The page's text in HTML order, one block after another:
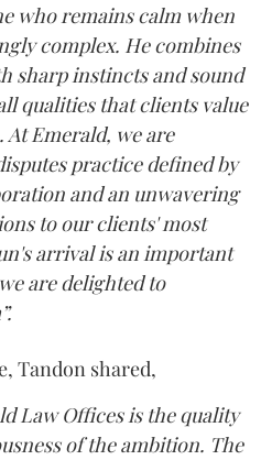
who remains calm when
complex. He combines
sharp instincts and sound
qualities that clients value
At Emerald, we are
practice defined by
and an unwavering
to our clients' most
arrival is an important
are delighted to
Tandon shared,
Law Offices is the quality
of the ambition. The